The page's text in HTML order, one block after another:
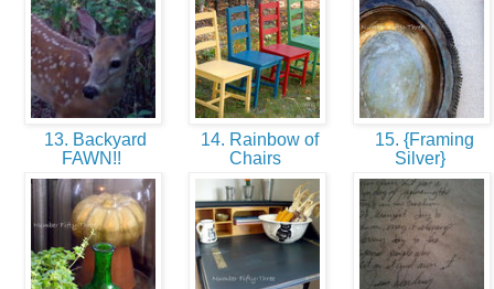
13. Backyard
FAWN!!
14. Rainbow of
Chairs
15. {Framing
Silver}